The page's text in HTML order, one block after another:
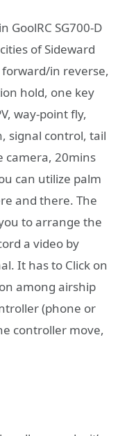
GoolRC SG700-D
of Sideward
in reverse,
hold, one key
way-point fly,
signal control, tail
camera, 20mins
can utilize palm
and there. The
to arrange the
a video by
It has to Click on
among airship
(phone or
controller move,